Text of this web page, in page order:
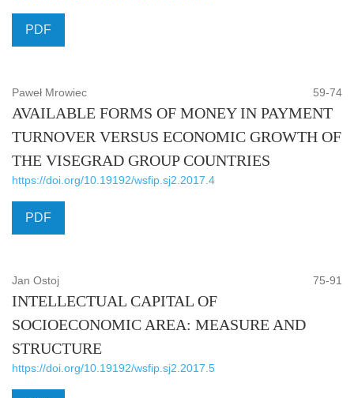
PDF
Paweł Mrowiec 59-74
AVAILABLE FORMS OF MONEY IN PAYMENT
TURNOVER VERSUS ECONOMIC GROWTH OF
THE VISEGRAD GROUP COUNTRIES
https://doi.org/10.19192/wsfip.sj2.2017.4
PDF
Jan Ostoj 75-91
INTELLECTUAL CAPITAL OF
SOCIOECONOMIC AREA: MEASURE AND
STRUCTURE
https://doi.org/10.19192/wsfip.sj2.2017.5